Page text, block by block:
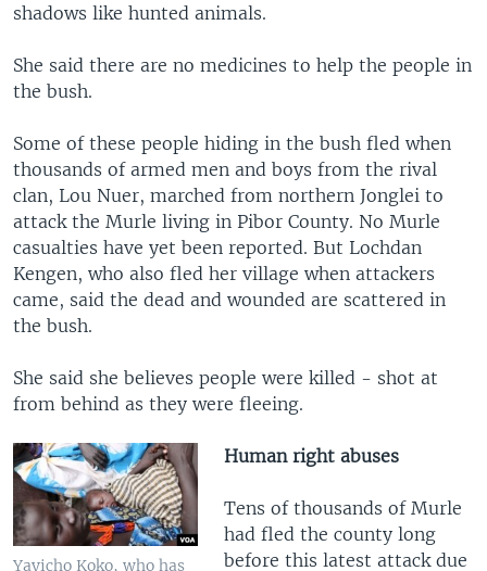
shadows like hunted animals.
She said there are no medicines to help the people in
the bush.
Some of these people hiding in the bush fled when
thousands of armed men and boys from the rival
clan, Lou Nuer, marched from northern Jonglei to
attack the Murle living in Pibor County. No Murle
casualties have yet been reported. But Lochdan
Kengen, who also fled her village when attackers
came, said the dead and wounded are scattered in
the bush.
She said she believes people were killed - shot at
from behind as they were fleeing.
Yayicho Koko, who has
Human right abuses
Tens of thousands of Murle
had fled the county long
before this latest attack due